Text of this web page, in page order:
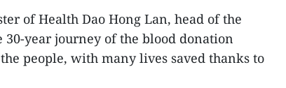
of Health Dao Hong Lan, head of the
year journey of the blood donation
people, with many lives saved thanks to